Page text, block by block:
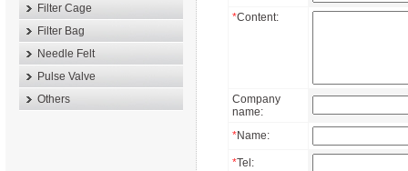
Filter Cage
Filter Bag
Needle Felt
Pulse Valve
Others
*Content:
Company
name:
*Name:
*Tel: